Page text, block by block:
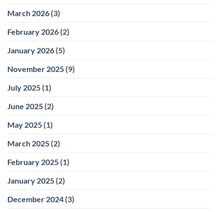
March 2026 (3)
February 2026 (2)
January 2026 (5)
November 2025 (9)
July 2025 (1)
June 2025 (2)
May 2025 (1)
March 2025 (2)
February 2025 (1)
January 2025 (2)
December 2024 (3)